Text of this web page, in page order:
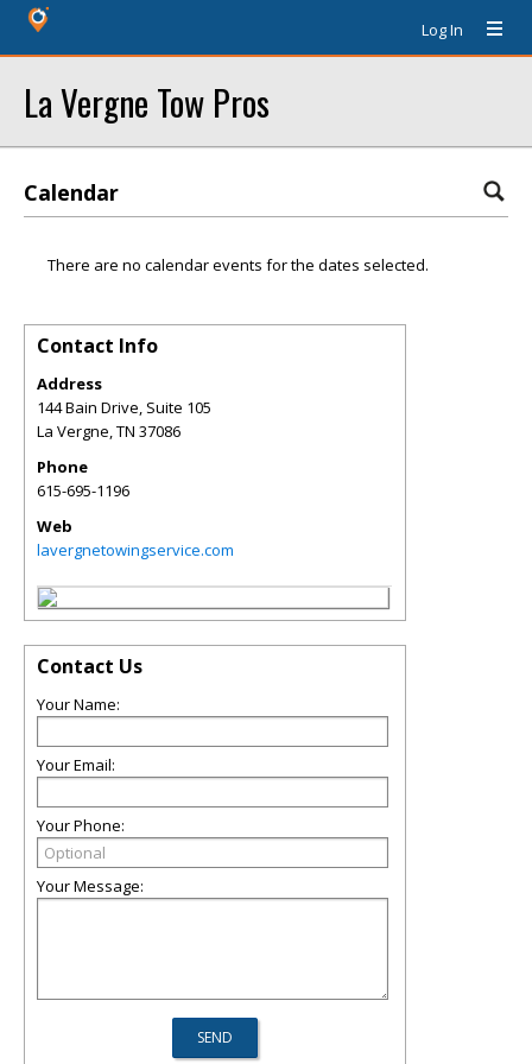
Log In
La Vergne Tow Pros
Calendar
There are no calendar events for the dates selected.
Contact Info
Address
144 Bain Drive, Suite 105
La Vergne,TN 37086
Phone
615-695-1196
Web
lavergnetowingservice.com
Contact Us
Your Name:
Your Email:
Your Phone:
Your Message: